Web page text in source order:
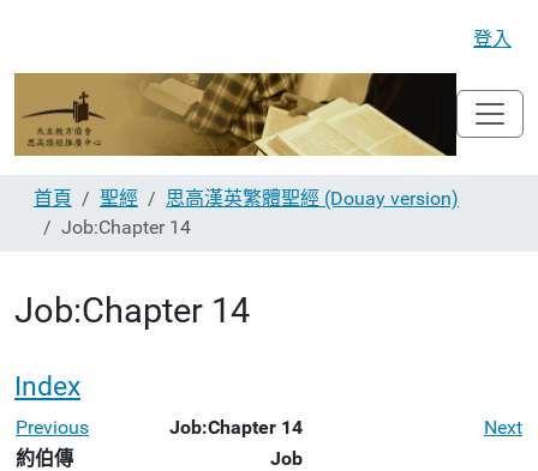
登入
首頁 聖經
思高漢英繁體聖經 (Douay version)
Job:Chapter 14
Job:Chapter 14
Index
Previous Job:Chapter 14
Next
約伯傳
Job